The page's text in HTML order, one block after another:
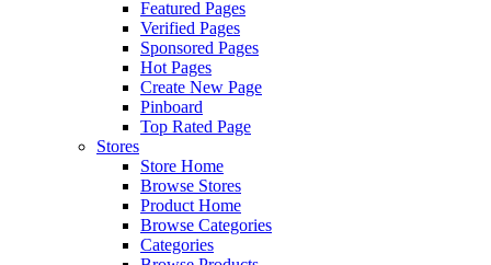
Featured Pages
Verified Pages
Sponsored Pages
Hot Pages
Create New Page
Pinboard
Top Rated Page
Stores
Store Home
Browse Stores
Product Home
Browse Categories
Categories